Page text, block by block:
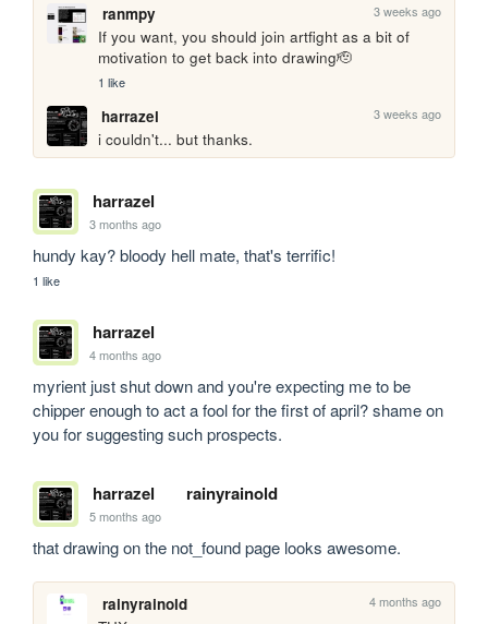
ranmpy 3 weeks ago
If you want, you should join artfight as a bit of
motivation to get back into drawing🫡
1 like
harrazel 3 weeks ago
i couldn't... but thanks.
harrazel
3 months ago
hundy kay? bloody hell mate, that's terrific!
1 like
harrazel
4 months ago
myrient just shut down and you're expecting me to be
chipper enough to act a fool for the first of april? shame on
you for suggesting such prospects.
harrazel rainyrainold
5 months ago
that drawing on the not_found page looks awesome.
rainyrainold 4 months ago